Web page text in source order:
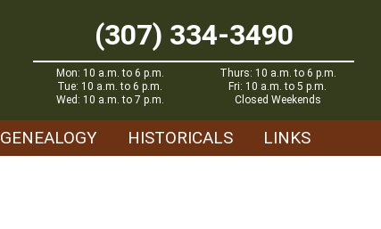
(307) 334-3490
Mon: 10 a.m. to 6 p.m.
Tue: 10 a.m. to 6 p.m.
Wed: 10 a.m. to 7 p.m.
Thurs: 10 a.m. to 6 p.m.
Fri: 10 a.m. to 5 p.m.
Closed Weekends
GENEALOGY HISTORICALS LINKS